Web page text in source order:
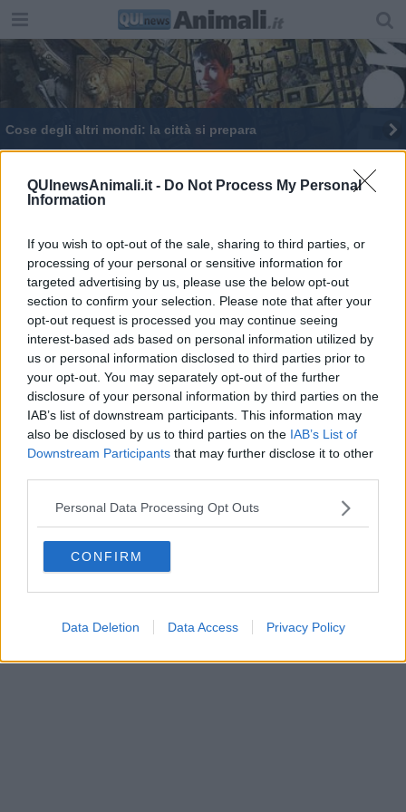
QUInewsAnimali.it - Do Not Process My Personal
Information
If you wish to opt-out of the sale, sharing to third parties, or
processing of your personal or sensitive information for
targeted advertising by us, please use the below opt-out
section to confirm your selection. Please note that after your
opt-out request is processed you may continue seeing
interest-based ads based on personal information utilized by
us or personal information disclosed to third parties prior to
your opt-out. You may separately opt-out of the further
disclosure of your personal information by third parties on the
IAB’s list of downstream participants. This information may
also be disclosed by us to third parties on the IAB’s List of
Downstream Participants that may further disclose it to other
Personal Data Processing Opt Outs
CONFIRM
Data Deletion Data Access Privacy Policy
Cose degli altri mondi: la città si prepara
Gatti in mostra con 500 sfumature di 'miao'
Editore Toscana Media Channel srl - Via Dei Martelli, 8 - 50129
FIRENZE - info@toscanamediachannel.it. TOSCANA MEDIA
NEWS quotidiano on line registrato presso il Tribunale di Firenze
al n. 5935 del 27.09.2013. Iscrizione ROC 22105 - C.F. e P.Iva
0620787048
Fatturazione Elettronica M5UXCR1 | Privacy Nielsen
Direttore responsabile Marco Migli
Powered byAperion.it